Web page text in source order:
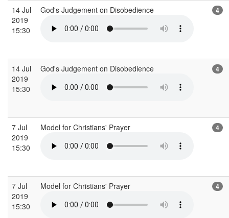
14 Jul
2019
15:30
God's Judgement on Disobedience 4
14 Jul
2019
15:30
God's Judgement on Disobedience 4
7 Jul
2019
15:30
Model for Christians' Prayer 4
7 Jul
2019
15:30
Model for Christians' Prayer 4